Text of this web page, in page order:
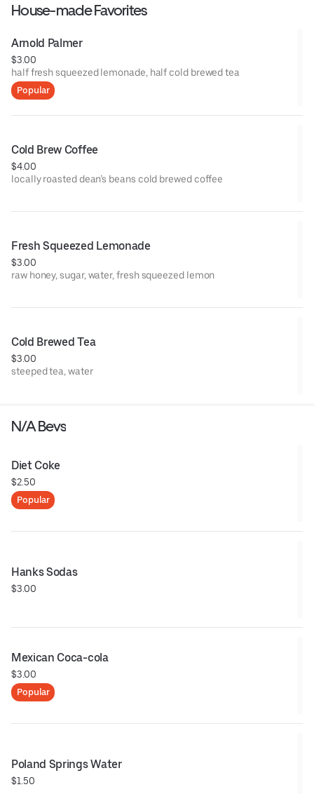
House-made Favorites
Arnold Palmer
$3.00
half fresh squeezed lemonade, half cold brewed tea
Popular
Cold Brew Coffee
$4.00
locally roasted dean’s beans cold brewed coffee
Fresh Squeezed Lemonade
$3.00
raw honey, sugar, water, fresh squeezed lemon
Cold Brewed Tea
$3.00
steeped tea, water
N/A Bevs
Diet Coke
$2.50
Popular
Hanks Sodas
$3.00
Mexican Coca-cola
$3.00
Popular
Poland Springs Water
$1.50